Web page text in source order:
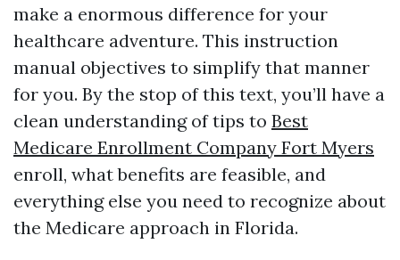
make a enormous difference for your
healthcare adventure. This instruction
manual objectives to simplify that manner
for you. By the stop of this text, you’ll have a
clean understanding of tips to Best
Medicare Enrollment Company Fort Myers
enroll, what benefits are feasible, and
everything else you need to recognize about
the Medicare approach in Florida.